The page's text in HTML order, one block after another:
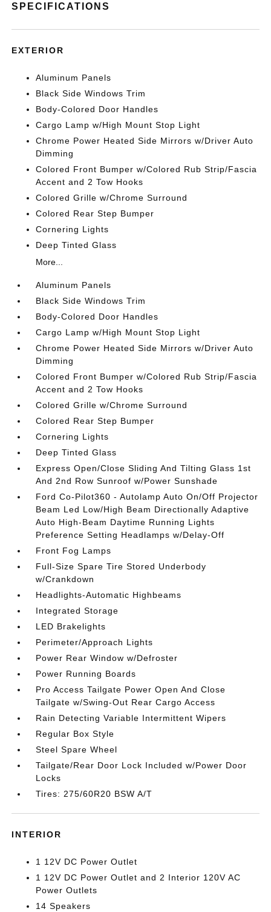
SPECIFICATIONS
EXTERIOR
Aluminum Panels
Black Side Windows Trim
Body-Colored Door Handles
Cargo Lamp w/High Mount Stop Light
Chrome Power Heated Side Mirrors w/Driver Auto
Dimming
Colored Front Bumper w/Colored Rub Strip/Fascia
Accent and 2 Tow Hooks
Colored Grille w/Chrome Surround
Colored Rear Step Bumper
Cornering Lights
Deep Tinted Glass
More...
Aluminum Panels
Black Side Windows Trim
Body-Colored Door Handles
Cargo Lamp w/High Mount Stop Light
Chrome Power Heated Side Mirrors w/Driver Auto
Dimming
Colored Front Bumper w/Colored Rub Strip/Fascia
Accent and 2 Tow Hooks
Colored Grille w/Chrome Surround
Colored Rear Step Bumper
Cornering Lights
Deep Tinted Glass
Express Open/Close Sliding And Tilting Glass 1st
And 2nd Row Sunroof w/Power Sunshade
Ford Co-Pilot360 - Autolamp Auto On/Off Projector
Beam Led Low/High Beam Directionally Adaptive
Auto High-Beam Daytime Running Lights
Preference Setting Headlamps w/Delay-Off
Front Fog Lamps
Full-Size Spare Tire Stored Underbody
w/Crankdown
Headlights-Automatic Highbeams
Integrated Storage
LED Brakelights
Perimeter/Approach Lights
Power Rear Window w/Defroster
Power Running Boards
Pro Access Tailgate Power Open And Close
Tailgate w/Swing-Out Rear Cargo Access
Rain Detecting Variable Intermittent Wipers
Regular Box Style
Steel Spare Wheel
Tailgate/Rear Door Lock Included w/Power Door
Locks
Tires: 275/60R20 BSW A/T
INTERIOR
1 12V DC Power Outlet
1 12V DC Power Outlet and 2 Interior 120V AC
Power Outlets
14 Speakers